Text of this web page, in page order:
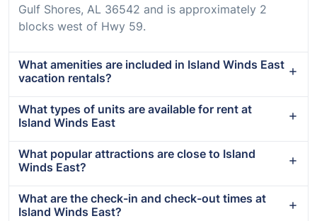
Gulf Shores, AL 36542 and is approximately 2
blocks west of Hwy 59.
What amenities are included in Island Winds East
vacation rentals?
What types of units are available for rent at
Island Winds East
What popular attractions are close to Island
Winds East?
What are the check-in and check-out times at
Island Winds East?